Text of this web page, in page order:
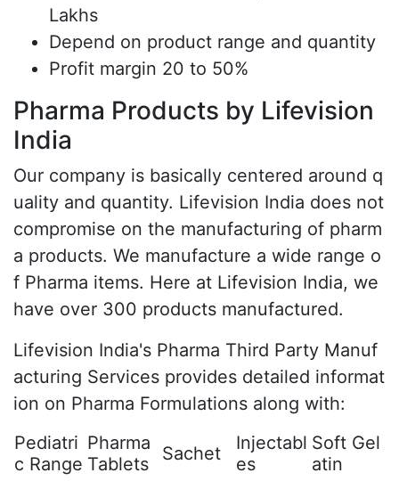
Lakhs
Depend on product range and quantity
Profit margin 20 to 50%
Pharma Products by Lifevision
India
Our company is basically centered around q
uality and quantity. Lifevision India does not
compromise on the manufacturing of pharm
a products. We manufacture a wide range o
f Pharma items. Here at Lifevision India, we
have over 300 products manufactured.
Lifevision India's Pharma Third Party Manuf
acturing Services provides detailed informat
ion on Pharma Formulations along with:
Pediatri
c Range
Pharma
Tablets
Sachet
Injectabl
es
Soft Gel
atin